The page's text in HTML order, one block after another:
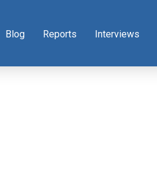
Blog Reports Interviews